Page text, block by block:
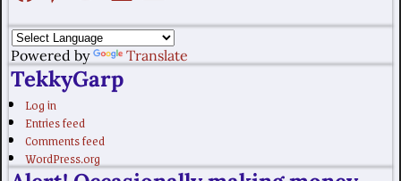
Powered by Translate
TekkyGarp
Log in
Entries feed
Comments feed
WordPress.org